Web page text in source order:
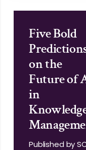
Five Bold
on the
Future of
in
Published by